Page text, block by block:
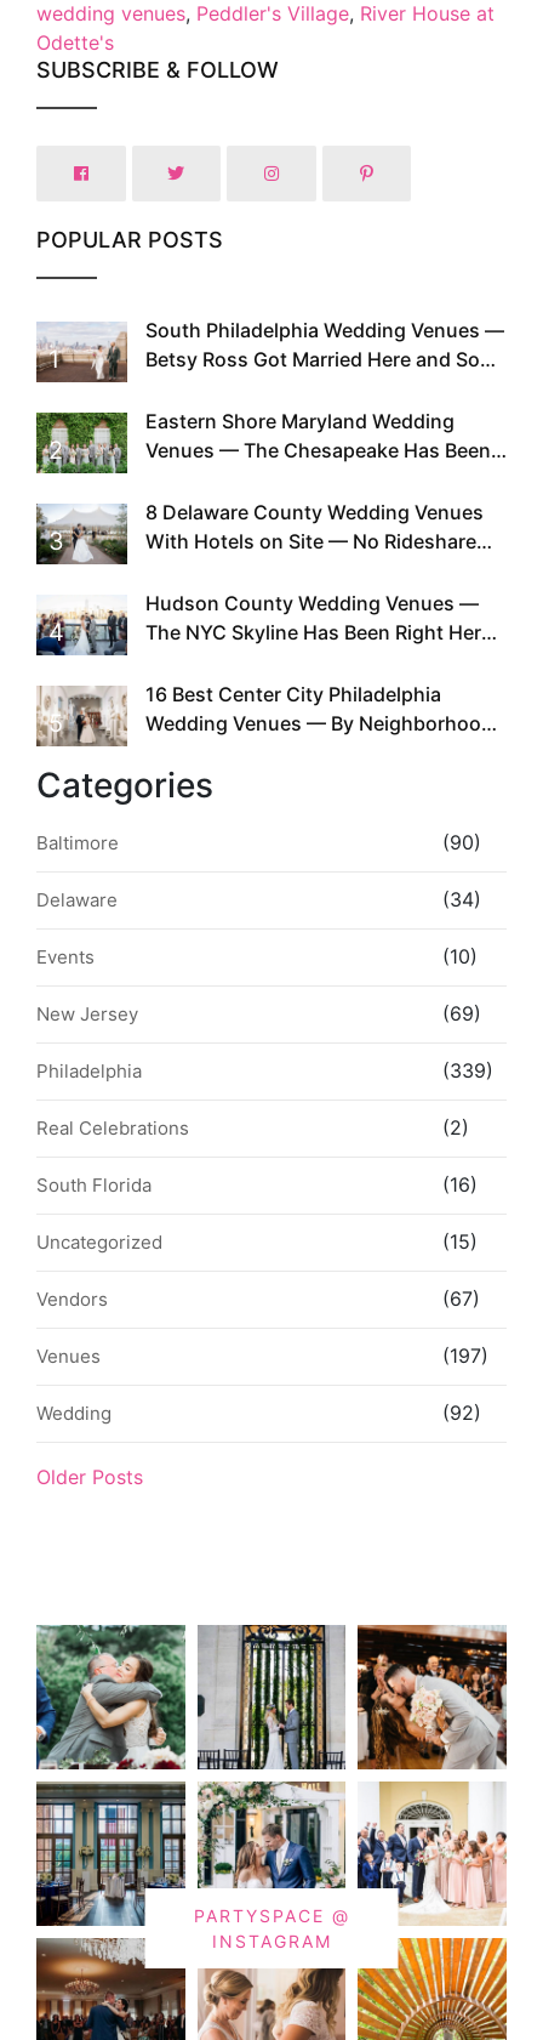
wedding venues, Peddler's Village, River House at
Odette's
SUBSCRIBE & FOLLOW
POPULAR POSTS
1
South Philadelphia Wedding Venues —
Betsy Ross Got Married Here and So
2
Eastern Shore Maryland Wedding
Venues — The Chesapeake Has Been
Existed
3
8 Delaware County Wedding Venues
With Hotels on Site — No Rideshare
4
Hudson County Wedding Venues —
The NYC Skyline Has Been Right Here
5
16 Best Center City Philadelphia
Wedding Venues — By Neighborhood,
Categories
Baltimore (90)
Delaware (34)
Events (10)
New Jersey (69)
Philadelphia (339)
Real Celebrations (2)
South Florida (16)
Uncategorized (15)
Vendors (67)
Venues (197)
Wedding (92)
Older Posts
PARTYSPACE @
INSTAGRAM